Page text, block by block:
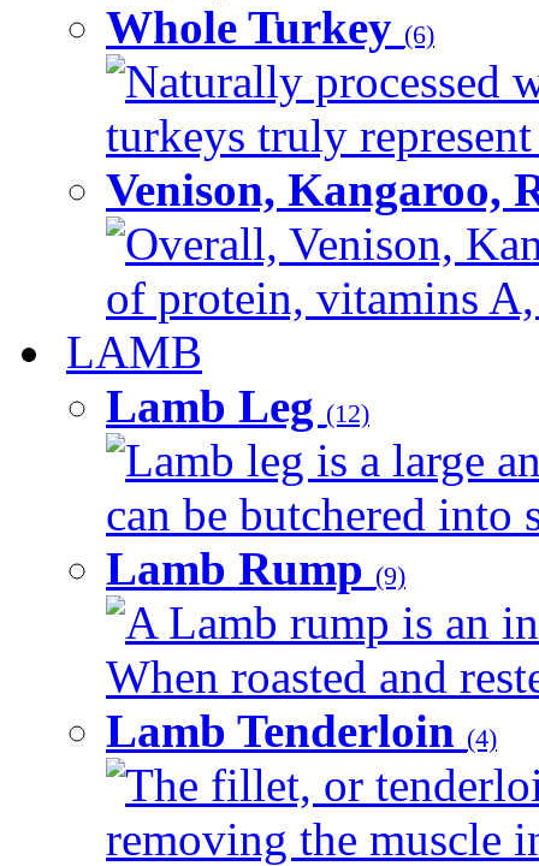
Whole Turkey (6)
Naturally processed
turkeys truly
Venison, Kangaroo,
Overall, Venison,
of protein, vitamins
LAMB
Lamb Leg (12)
Lamb leg is a large
can be butchered into
Lamb Rump (9)
A Lamb rump is an
When roasted and
Lamb Tenderloin (4)
The fillet, or
removing the muscle